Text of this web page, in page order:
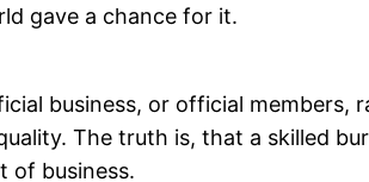
gave a chance for it.
business, or official members,
The truth is, that a skilled
of business.